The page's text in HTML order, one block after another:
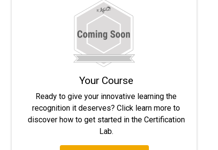
Your Course
Ready to give your innovative learning the
recognition it deserves? Click learn more to
discover how to get started in the Certification
Lab.